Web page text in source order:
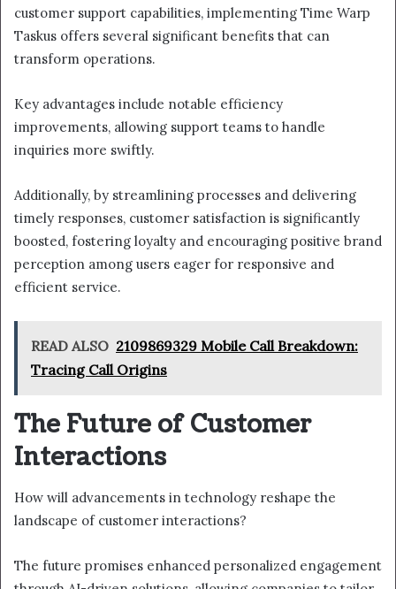
customer support capabilities, implementing Time Warp
Taskus offers several significant benefits that can
transform operations.
Key advantages include notable efficiency
improvements, allowing support teams to handle
inquiries more swiftly.
Additionally, by streamlining processes and delivering
timely responses, customer satisfaction is significantly
boosted, fostering loyalty and encouraging positive brand
perception among users eager for responsive and
efficient service.
READ ALSO 2109869329 Mobile Call Breakdown:
Tracing Call Origins
The Future of Customer
Interactions
How will advancements in technology reshape the
landscape of customer interactions?
The future promises enhanced personalized engagement